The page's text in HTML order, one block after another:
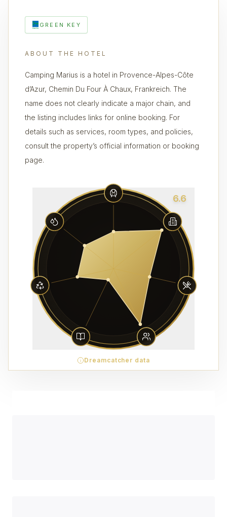
GREEN KEY
ABOUT THE HOTEL
Camping Marius is a hotel in Provence-Alpes-Côte
d’Azur, Chemin Du Four À Chaux, Frankreich. The
name does not clearly indicate a major chain, and
the listing includes links for online booking. For
details such as services, room types, and policies,
consult the property’s official information or booking
page.
6.6
Dreamcatcher data